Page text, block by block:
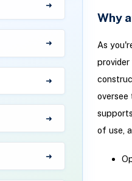
Why
As
oversee
of use,